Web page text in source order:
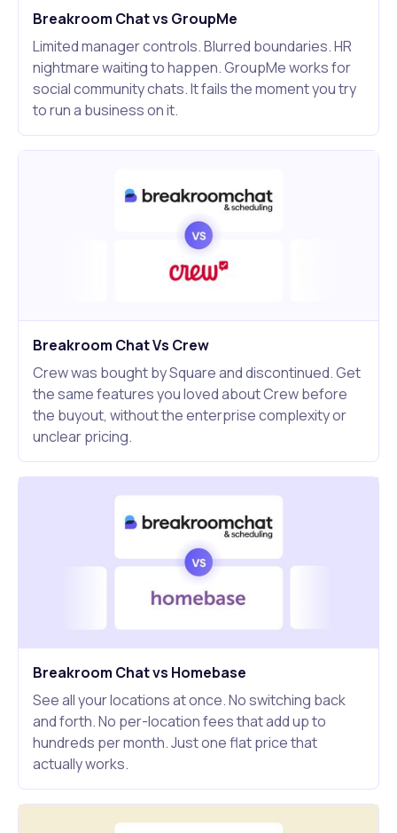
Breakroom Chat vs GroupMe
Limited manager controls. Blurred boundaries. HR
nightmare waiting to happen. GroupMe works for
social community chats. It fails the moment you try
to run a business on it.
Breakroom Chat Vs Crew
Crew was bought by Square and discontinued. Get
the same features you loved about Crew before
the buyout, without the enterprise complexity or
unclear pricing.
Breakroom Chat vs Homebase
See all your locations at once. No switching back
and forth. No per-location fees that add up to
hundreds per month. Just one flat price that
actually works.